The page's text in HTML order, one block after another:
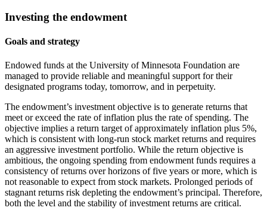
Investing the endowment
Goals and strategy
Endowed funds at the University of Minnesota Foundation are
managed to provide reliable and meaningful support for their
designated programs today, tomorrow, and in perpetuity.
The endowment’s investment objective is to generate returns that
meet or exceed the rate of inflation plus the rate of spending. The
objective implies a return target of approximately inflation plus 5%,
which is consistent with long-run stock market returns and requires
an aggressive investment portfolio. While the return objective is
ambitious, the ongoing spending from endowment funds requires a
consistency of returns over horizons of five years or more, which is
not reasonable to expect from stock markets. Prolonged periods of
stagnant returns risk depleting the endowment’s principal. Therefore,
both the level and the stability of investment returns are critical.